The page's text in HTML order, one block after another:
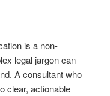
is a non-
legal jargon can
A consultant who
clear, actionable